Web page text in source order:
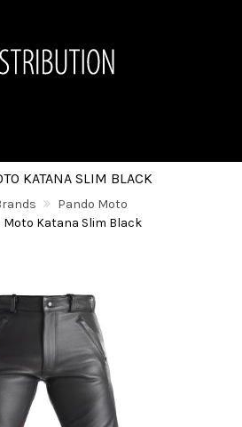
KATANA SLIM BLACK
Pando Moto
Moto Katana Slim Black